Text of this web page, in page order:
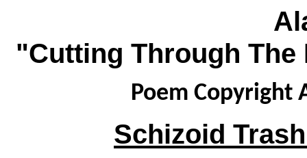
"Cutting Through The
Poem Copyright
Schizoid